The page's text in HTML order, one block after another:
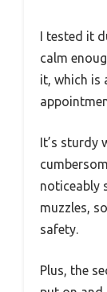
I tested it
calm
it, which is
It’s sturdy
noticeably
muzzles,
safety.
Plus, the